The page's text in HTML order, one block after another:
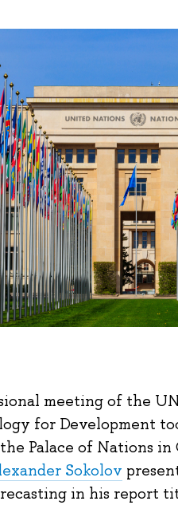
meeting of the
for Development
Palace of Nations
Sokolov
in his report